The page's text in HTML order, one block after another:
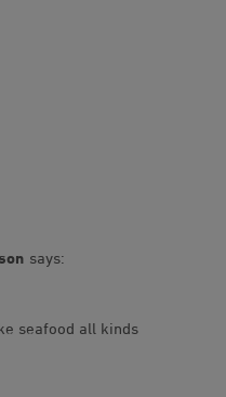
says:
seafood all kinds